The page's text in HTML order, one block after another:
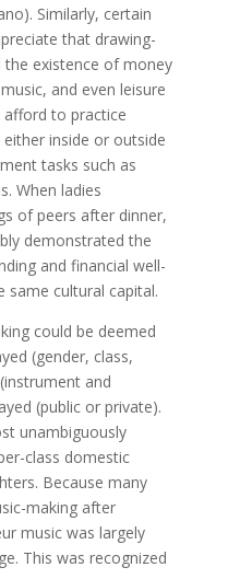
Similarly, certain
that drawing-
existence of money
and even leisure
to practice
inside or outside
tasks such as
When ladies
of peers after dinner,
demonstrated the
and financial well-
same cultural capital.
could be deemed
(gender, class,
and
(public or private).
unambiguously
class domestic
Because many
making after
music was largely
This was recognized